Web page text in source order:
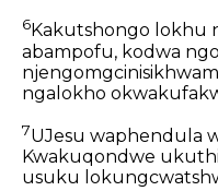
6Kakutshongo lokhu
abampofu, kodwa
ngalokho
7UJesu waphendula
Kwakuqondwe
usuku